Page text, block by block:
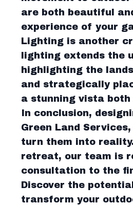
are both beautiful
experience of your
Lighting is another
lighting extends the
highlighting the
and strategically
a stunning vista both
In conclusion,
Green Land
turn them into
retreat, our team is
consultation to the
Discover the
transform your